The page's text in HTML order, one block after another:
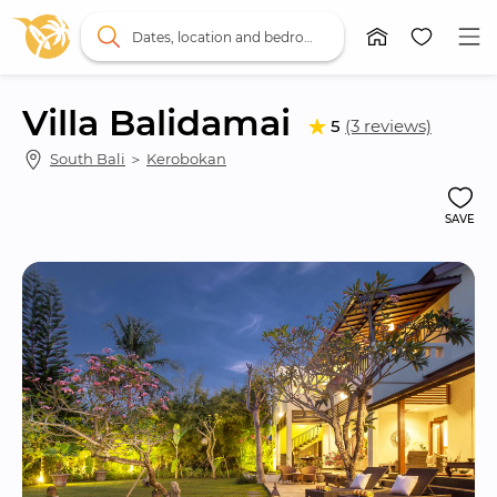
Villa Balidamai 5 (3 reviews)
South Bali ＞ Kerobokan
SAVE